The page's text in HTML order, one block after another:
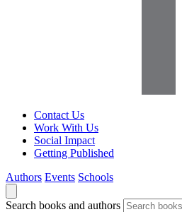
Contact Us
Work With Us
Social Impact
Getting Published
Authors Events Schools
Search books and authors